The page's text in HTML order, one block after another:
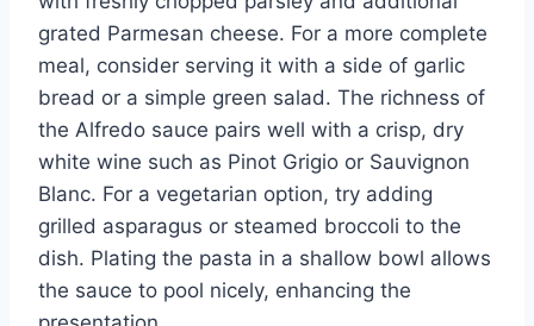
grated Parmesan cheese. For a more complete
meal, consider serving it with a side of garlic
bread or a simple green salad. The richness of
the Alfredo sauce pairs well with a crisp, dry
white wine such as Pinot Grigio or Sauvignon
Blanc. For a vegetarian option, try adding
grilled asparagus or steamed broccoli to the
dish. Plating the pasta in a shallow bowl allows
the sauce to pool nicely, enhancing the